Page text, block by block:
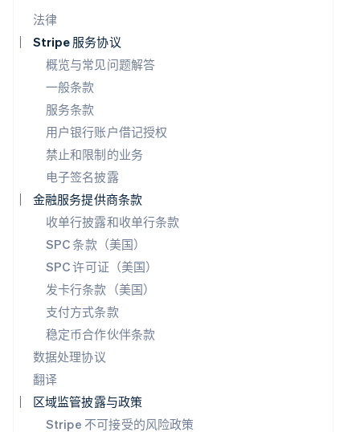
法律
Stripe 服务协议
概览与常见问题解答
一般条款
服务条款
用户银行账户借记授权
禁止和限制的业务
电子签名披露
金融服务提供商条款
收单行披露和收单行条款
SPC 条款（美国）
SPC 许可证（美国）
发卡行条款（美国）
支付方式条款
稳定币合作伙伴条款
数据处理协议
翻译
区域监管披露与政策
Stripe 不可接受的风险政策
Español
挪威
English
葡萄牙
Português
日本
日本語English
瑞典
SvenskaEnglish
瑞士
DeutschFrançais
塞浦路斯
斯洛伐克
English
斯洛文尼亚
English Italiano
泰国
ไทยEnglish
希腊
English
西班牙
Español
新加坡
English简体中文
新西兰